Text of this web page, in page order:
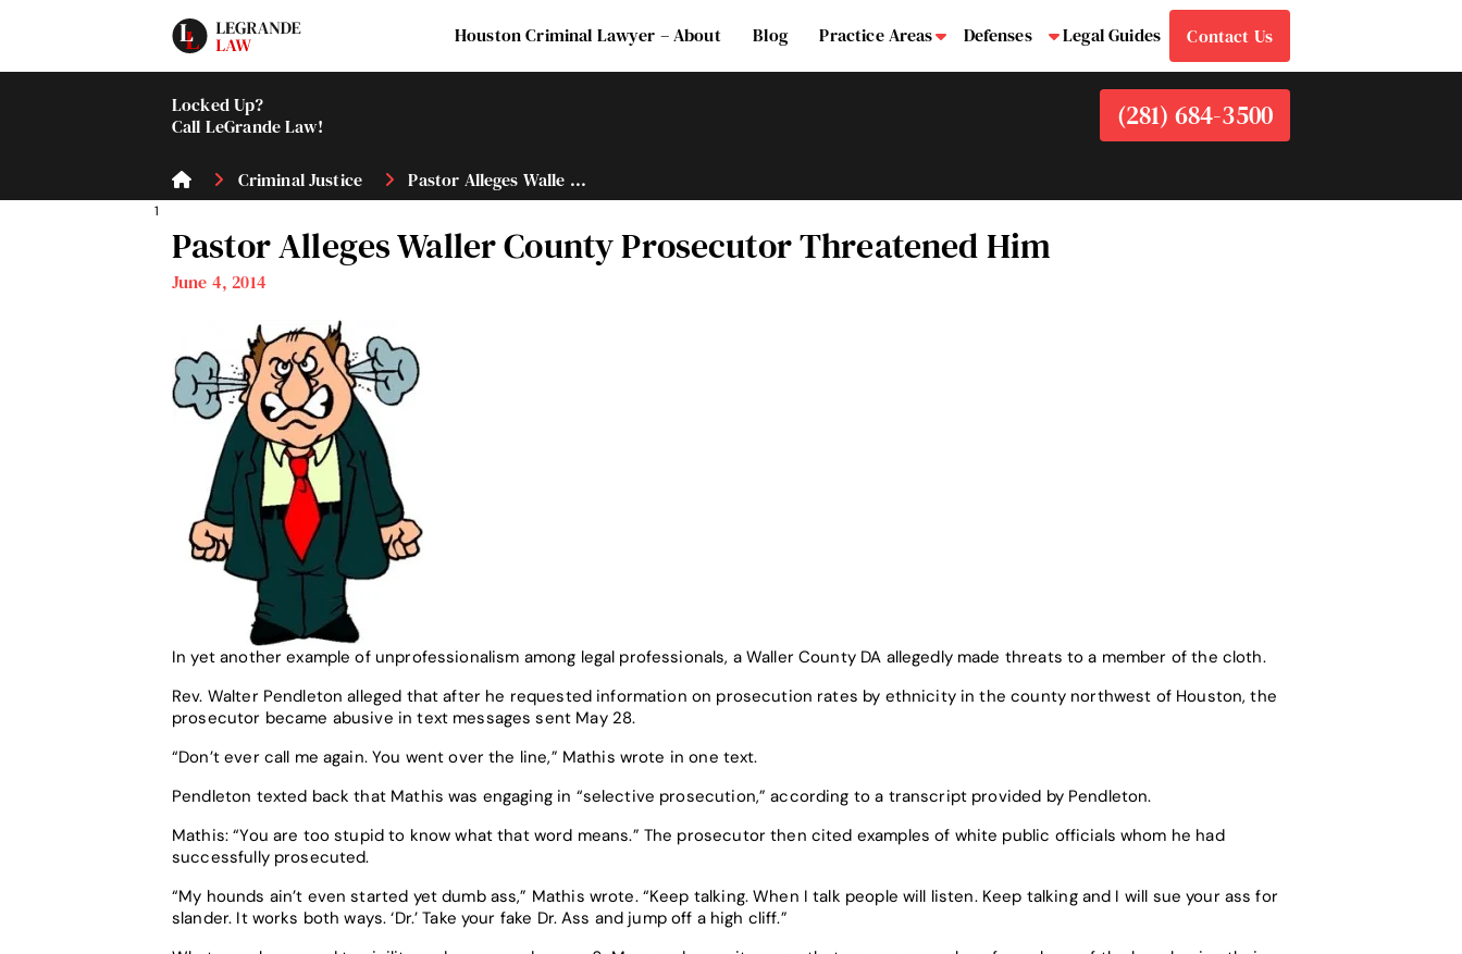
Houston Criminal Lawyer – About Blog Practice Areas Submenu
Defenses Submenu
Legal Guides Contact Us
Locked Up?
Call LeGrande Law!
(281) 684-3500
Criminal Justice Pastor Alleges Walle ...
1
Pastor Alleges Waller County Prosecutor Threatened Him
June 4, 2014
In yet another example of unprofessionalism among legal professionals, a Waller County DA allegedly made threats to a member of the cloth.
Rev. Walter Pendleton alleged that after he requested information on prosecution rates by ethnicity in the county northwest of Houston, the
prosecutor became abusive in text messages sent May 28.
“Don’t ever call me again. You went over the line,” Mathis wrote in one text.
Pendleton texted back that Mathis was engaging in “selective prosecution,” according to a transcript provided by Pendleton.
Mathis: “You are too stupid to know what that word means.” The prosecutor then cited examples of white public officials whom he had
successfully prosecuted.
“My hounds ain’t even started yet dumb ass,” Mathis wrote. “Keep talking. When I talk people will listen. Keep talking and I will sue your ass for
slander. It works both ways. ‘Dr.’ Take your fake Dr. Ass and jump off a high cliff.”